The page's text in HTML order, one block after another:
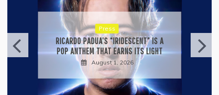
Press
KYLE BAGWELL’S “LOVE’S GONE
AGAIN” IS A MASTERCLASS IN
COUNTRY ECONOMY
July 28, 2026